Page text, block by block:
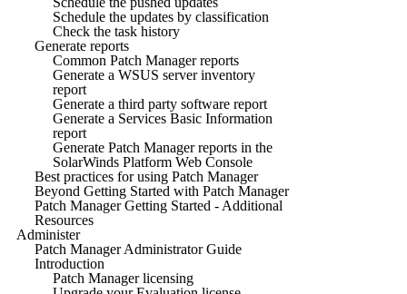
Schedule the updates by classification
Check the task history
Generate reports
Common Patch Manager reports
Generate a WSUS server inventory
report
Generate a third party software report
Generate a Services Basic Information
report
Generate Patch Manager reports in the
SolarWinds Platform Web Console
Best practices for using Patch Manager
Beyond Getting Started with Patch Manager
Patch Manager Getting Started - Additional
Resources
Administer
Patch Manager Administrator Guide
Introduction
Patch Manager licensing